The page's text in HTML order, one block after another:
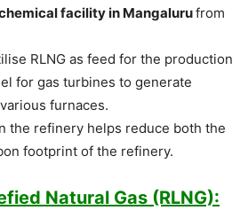
facility in Mangalurufrom
RLNG as feed for the production
for gas turbines to generate
furnaces.
the refinery helps reduce both the
footprint of the refinery.
Natural Gas (RLNG):